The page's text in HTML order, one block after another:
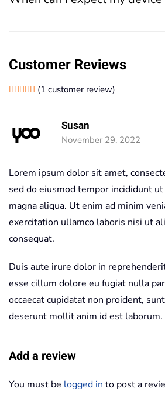
Customer Reviews
Rated5.00out of 5 based on
1(1 customer review)
Susan
November 29, 2022
Lorem ipsum dolor sit amet,
sed do eiusmod tempor incididunt
magna aliqua. Ut enim ad minim
exercitation ullamco laboris nisi ut
consequat.
Duis aute irure dolor in
esse cillum dolore eu fugiat nulla
occaecat cupidatat non proident,
deserunt mollit anim id est laborum.
Add a review
You must be logged in to post a